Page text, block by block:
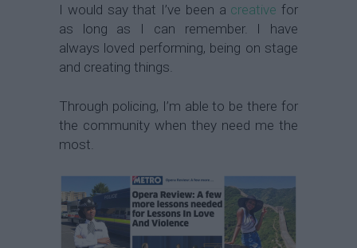
I would say that I’ve been a creative for
as long as I can remember. I have
always loved performing, being on stage
and creating things.
Through policing, I’m able to be there for
the community when they need me the
most.